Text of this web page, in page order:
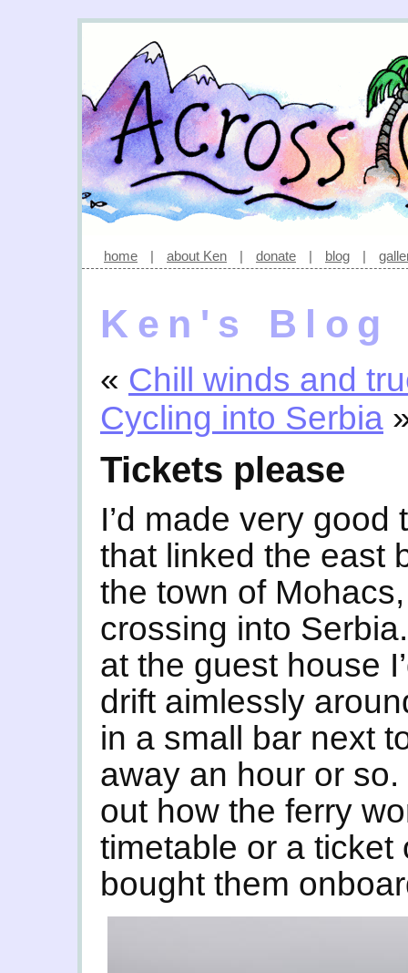
home | about Ken | donate | blog |
Ken's Blog
« Chill winds and
Cycling into Serbia
Tickets please
I’d made very
that linked the east
the town of
crossing into
at the guest house
drift aimlessly
in a small bar next
away an hour or so.
out how the ferry
timetable or a ticket
bought them